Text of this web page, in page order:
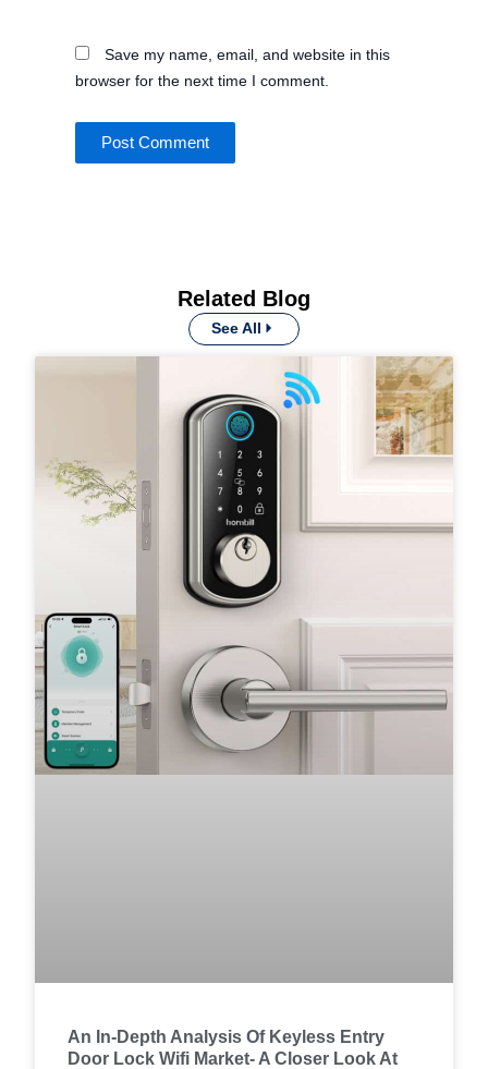
Save my name, email, and website in this
browser for the next time I comment.
Related Blog
See All
An In-Depth Analysis Of Keyless Entry
Door Lock Wifi Market- A Closer Look At